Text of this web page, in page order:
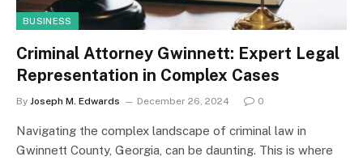
BUSINESS
Criminal Attorney Gwinnett: Expert Legal
Representation in Complex Cases
By Joseph M. Edwards December 26, 2024 0
Navigating the complex landscape of criminal law in
Gwinnett County, Georgia, can be daunting. This is where